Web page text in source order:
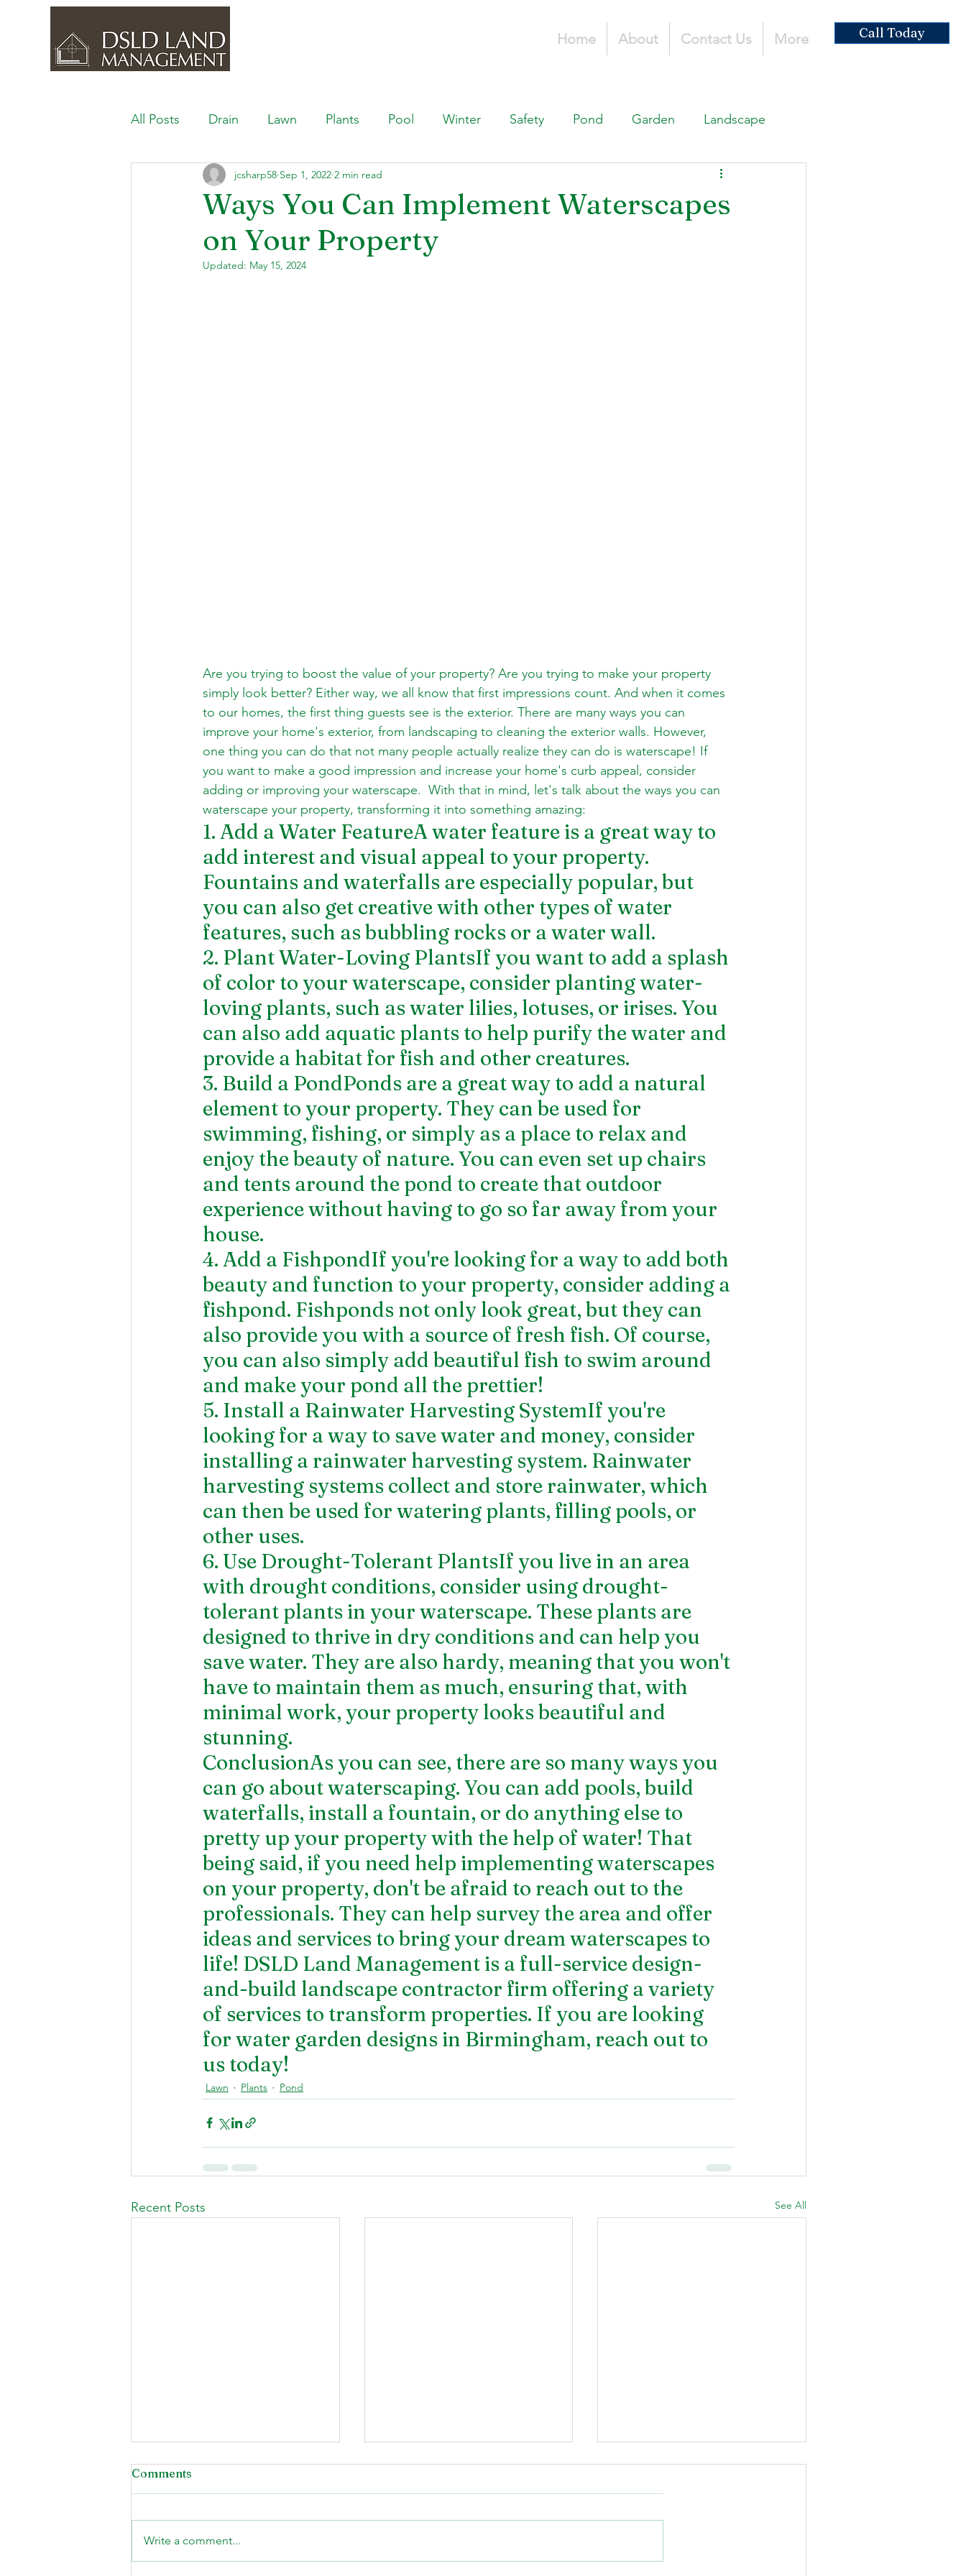
Home About Contact Us More Call Today
All Posts Drain Lawn Plants Pool Winter Safety Pond Garden Landscape
Outdoor Space Ponds, Fountains, & Water Features
Lawn Care & Maintenance Swimming Pools
Ways You Can Implement Waterscapes
on Your Property
jcsharp58 Sep 1, 2022 2 min read
Updated: May 15, 2024
Are you trying to boost the value of your property? Are you trying to make your property
simply look better? Either way, we all know that first impressions count. And when it comes
to our homes, the first thing guests see is the exterior. There are many ways you can
improve your home's exterior, from landscaping to cleaning the exterior walls. However,
one thing you can do that not many people actually realize they can do is waterscape! If
you want to make a good impression and increase your home's curb appeal, consider
adding or improving your waterscape.  With that in mind, let's talk about the ways you can
waterscape your property, transforming it into something amazing:
1. Add a Water FeatureA water feature is a great way to
add interest and visual appeal to your property.
Fountains and waterfalls are especially popular, but
you can also get creative with other types of water
features, such as bubbling rocks or a water wall.
2. Plant Water-Loving PlantsIf you want to add a splash
of color to your waterscape, consider planting water-
loving plants, such as water lilies, lotuses, or irises. You
can also add aquatic plants to help purify the water and
provide a habitat for fish and other creatures.
3. Build a PondPonds are a great way to add a natural
element to your property. They can be used for
swimming, fishing, or simply as a place to relax and
enjoy the beauty of nature. You can even set up chairs
and tents around the pond to create that outdoor
experience without having to go so far away from your
house.
4. Add a FishpondIf you're looking for a way to add both
beauty and function to your property, consider adding a
fishpond. Fishponds not only look great, but they can
also provide you with a source of fresh fish. Of course,
you can also simply add beautiful fish to swim around
and make your pond all the prettier!
5. Install a Rainwater Harvesting SystemIf you're
looking for a way to save water and money, consider
installing a rainwater harvesting system. Rainwater
harvesting systems collect and store rainwater, which
can then be used for watering plants, filling pools, or
other uses.
6. Use Drought-Tolerant PlantsIf you live in an area
with drought conditions, consider using drought-
tolerant plants in your waterscape. These plants are
designed to thrive in dry conditions and can help you
save water. They are also hardy, meaning that you won't
have to maintain them as much, ensuring that, with
minimal work, your property looks beautiful and
stunning.
ConclusionAs you can see, there are so many ways you
can go about waterscaping. You can add pools, build
waterfalls, install a fountain, or do anything else to
pretty up your property with the help of water! That
being said, if you need help implementing waterscapes
on your property, don't be afraid to reach out to the
professionals. They can help survey the area and offer
ideas and services to bring your dream waterscapes to
life! DSLD Land Management is a full-service design-
and-build landscape contractor firm offering a variety
of services to transform properties. If you are looking
for water garden designs in Birmingham, reach out to
us today!
Lawn Plants Pond
Recent Posts See All
Comments
Write a comment...